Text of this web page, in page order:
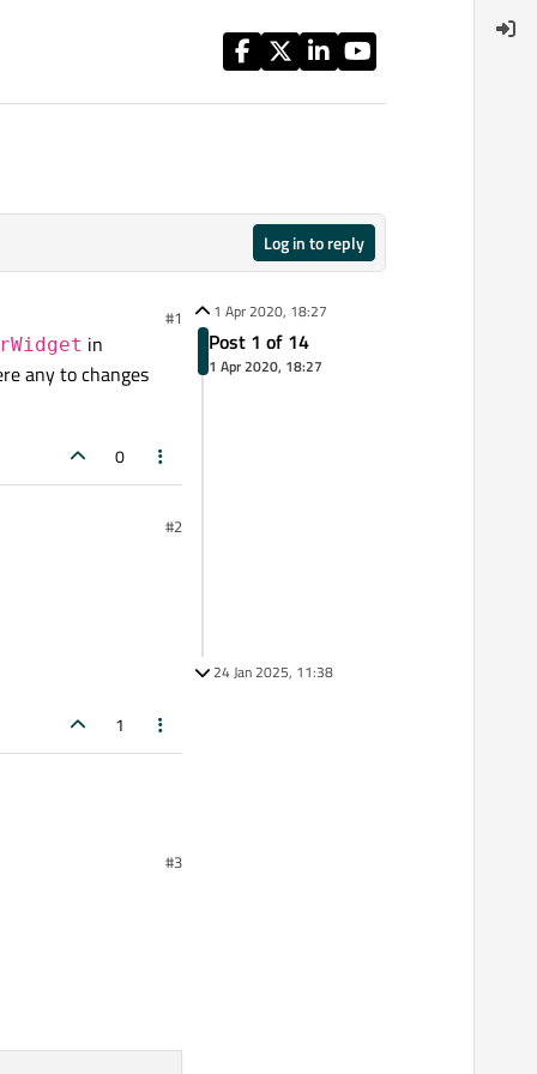
Log in to reply
#1
in
any to changes
0
#2
1
#3
1 Apr 2020, 18:27
Post 1 of 14
1 Apr 2020, 18:27
24 Jan 2025, 11:38